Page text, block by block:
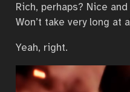
Rich, perhaps? Nice
Won’t take very long at
Yeah, right.